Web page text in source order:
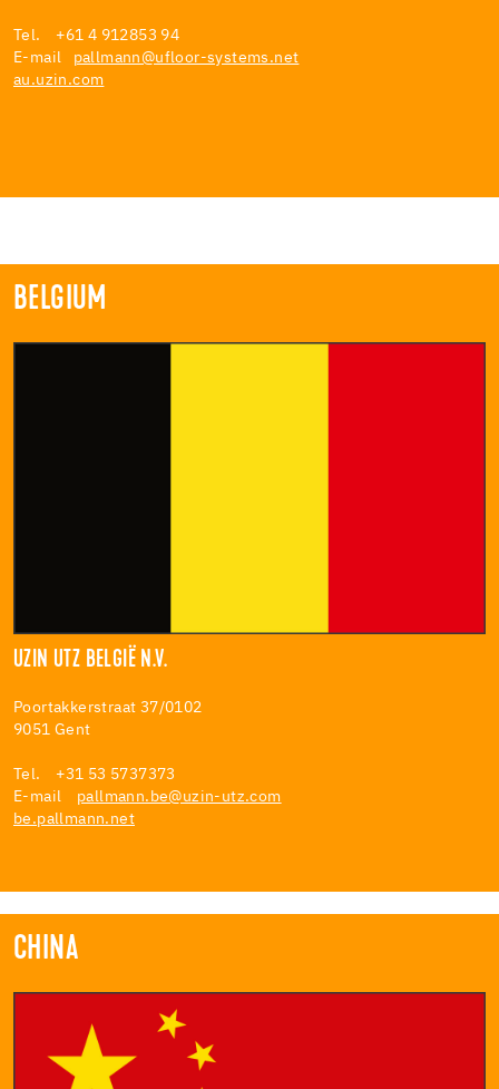
Tel. +61 4 912853 94
E-mail pallmann@ufloor-systems.net
au.uzin.com
BELGIUM
UZIN UTZ BELGIË N.V.
Poortakkerstraat 37/0102
9051 Gent
Tel. +31 53 5737373
E-mail pallmann.be@uzin-utz.com
be.pallmann.net
CHINA